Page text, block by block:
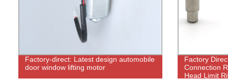
Factory-direct: Latest design automobile
door window lifting motor
Factory
Connection
Head Limit